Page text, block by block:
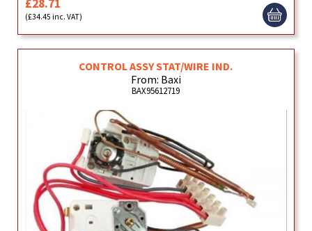
£28.71
(£34.45 inc. VAT)
CONTROL ASSY STAT/WIRE IND.
From: Baxi
BAX95612719